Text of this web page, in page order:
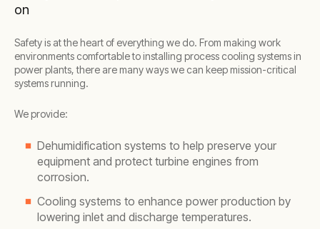
on
Safety is at the heart of everything we do. From making work
environments comfortable to installing process cooling systems in
power plants, there are many ways we can keep mission-critical
systems running.
We provide:
Dehumidification systems to help preserve your
equipment and protect turbine engines from
corrosion.
Cooling systems to enhance power production by
lowering inlet and discharge temperatures.